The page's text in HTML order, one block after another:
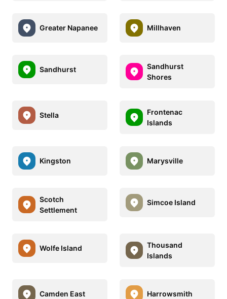
Greater Napanee Millhaven
Sandhurst
Sandhurst
Shores
Stella
Frontenac
Islands
Kingston Marysville
Scotch
Settlement
Simcoe Island
Wolfe Island
Thousand
Islands
Camden East Harrowsmith